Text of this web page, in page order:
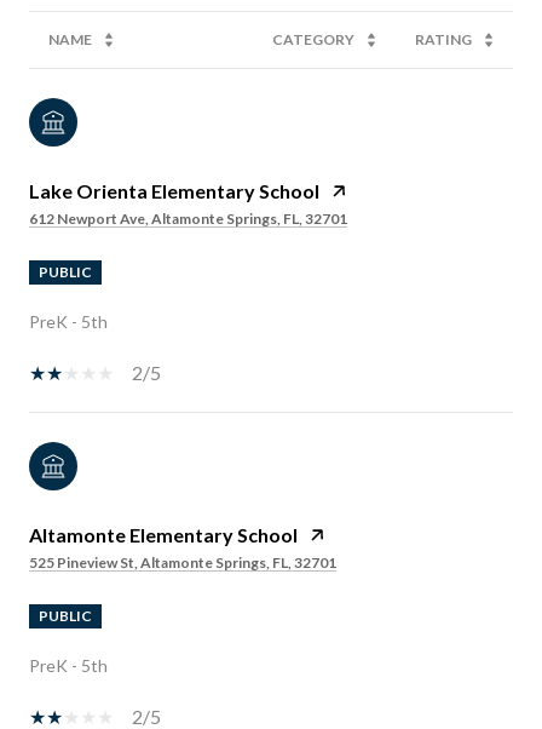
NAME CATEGORY RATING
Lake Orienta Elementary School
612 Newport Ave, Altamonte Springs, FL, 32701
PUBLIC
PreK - 5th
2/5
Altamonte Elementary School
525 Pineview St, Altamonte Springs, FL, 32701
PUBLIC
PreK - 5th
2/5